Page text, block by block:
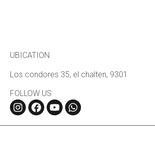
UBICATION
Los condores 35, el chalten, 9301
FOLLOW US